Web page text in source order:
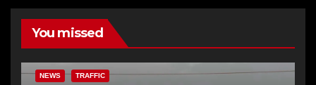
You missed
NEWS TRAFFIC